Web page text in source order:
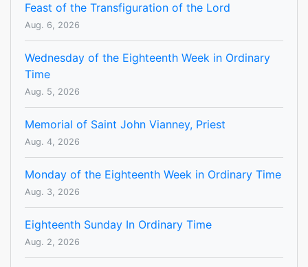
Feast of the Transfiguration of the Lord
Aug. 6, 2026
Wednesday of the Eighteenth Week in Ordinary
Time
Aug. 5, 2026
Memorial of Saint John Vianney, Priest
Aug. 4, 2026
Monday of the Eighteenth Week in Ordinary Time
Aug. 3, 2026
Eighteenth Sunday In Ordinary Time
Aug. 2, 2026